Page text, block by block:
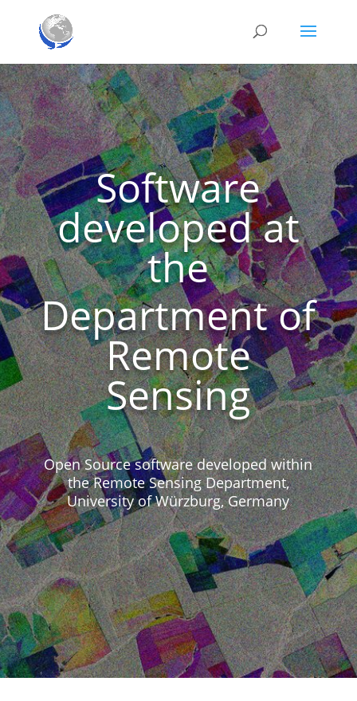
Software
developed at
the
Department of
Remote
Sensing
Open Source software developed within
the Remote Sensing Department,
University of Würzburg, Germany